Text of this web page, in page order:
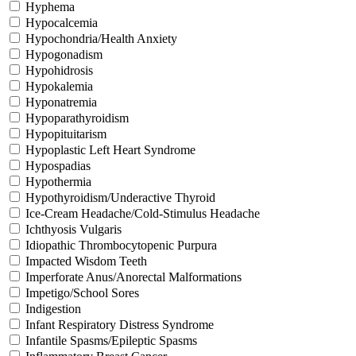
Hyphema
Hypocalcemia
Hypochondria/Health Anxiety
Hypogonadism
Hypohidrosis
Hypokalemia
Hyponatremia
Hypoparathyroidism
Hypopituitarism
Hypoplastic Left Heart Syndrome
Hypospadias
Hypothermia
Hypothyroidism/Underactive Thyroid
Ice-Cream Headache/Cold-Stimulus Headache
Ichthyosis Vulgaris
Idiopathic Thrombocytopenic Purpura
Impacted Wisdom Teeth
Imperforate Anus/Anorectal Malformations
Impetigo/School Sores
Indigestion
Infant Respiratory Distress Syndrome
Infantile Spasms/Epileptic Spasms